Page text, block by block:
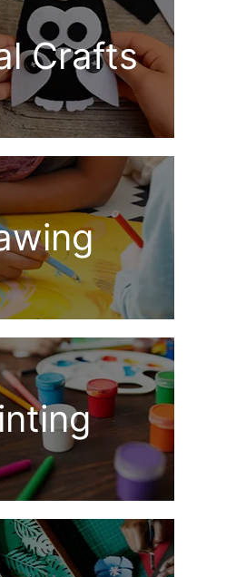
Crafts